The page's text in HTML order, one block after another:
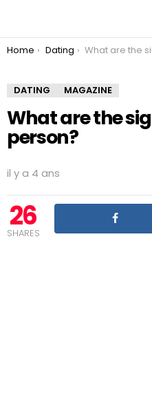
You are here:
Home Dating What are the signs of a broken
DATING MAGAZINE
What are the
person?
il y a 4 ans
26
SHARES